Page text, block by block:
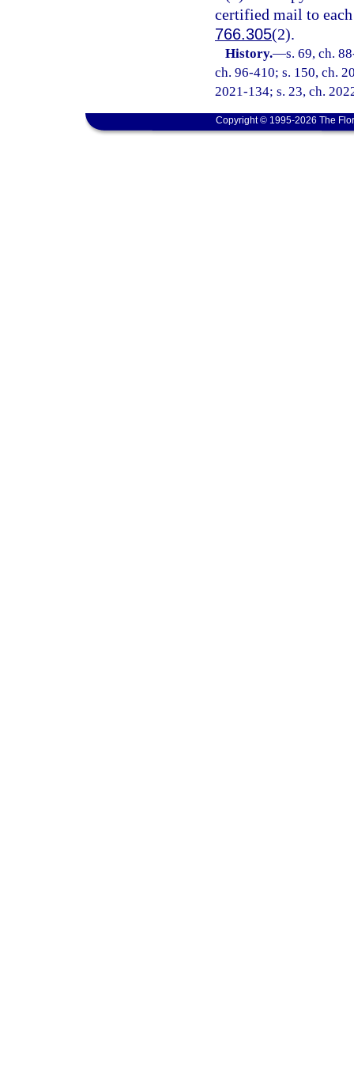
certified mail to
766.305(2).
History.—s. 69, ch.
ch. 96-410; s. 150, ch.
2021-134; s. 23, ch.
Copyright © 1995-2026 The